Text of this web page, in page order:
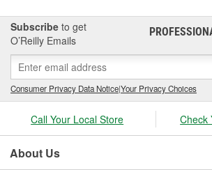
Subscribe to get
O’Reilly Emails
Consumer Privacy Data Notice|Your Privacy Choices
Call Your Local Store Check
About Us